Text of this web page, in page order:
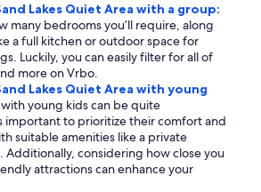
Lakes Quiet Area with a group:
many bedrooms you’ll require, along
a full kitchen or outdoor space for
Luckily, you can easily filter for all of
more on Vrbo.
Lakes Quiet Area with young
young kids can be quite
important to prioritize their comfort and
suitable amenities like a private
Additionally, considering how close you
attractions can enhance your